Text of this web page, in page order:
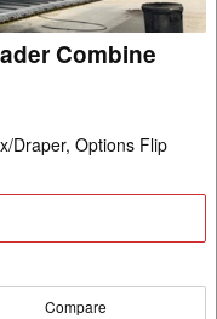
Combine
Draper, Options Flip
Compare